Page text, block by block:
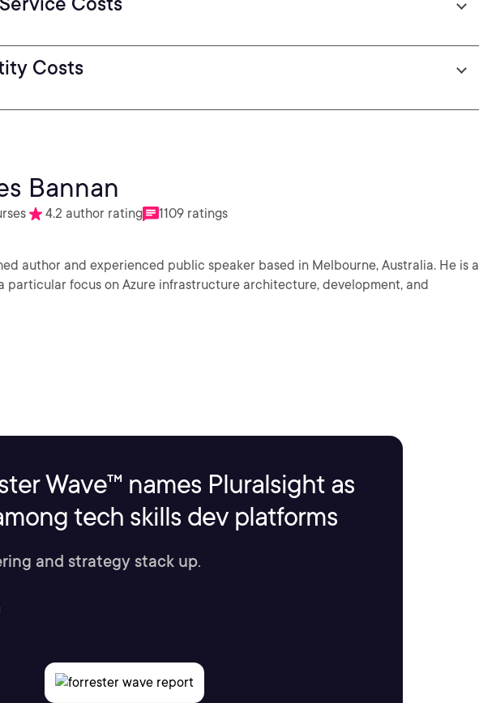
Costs
Bannan
4.2 author rating 1109 ratings
author and experienced public speaker based in Melbourne, Australia. He is a
particular focus on Azure infrastructure architecture, development, and
Wave™ names Pluralsight as
tech skills dev platforms
and strategy stack up.